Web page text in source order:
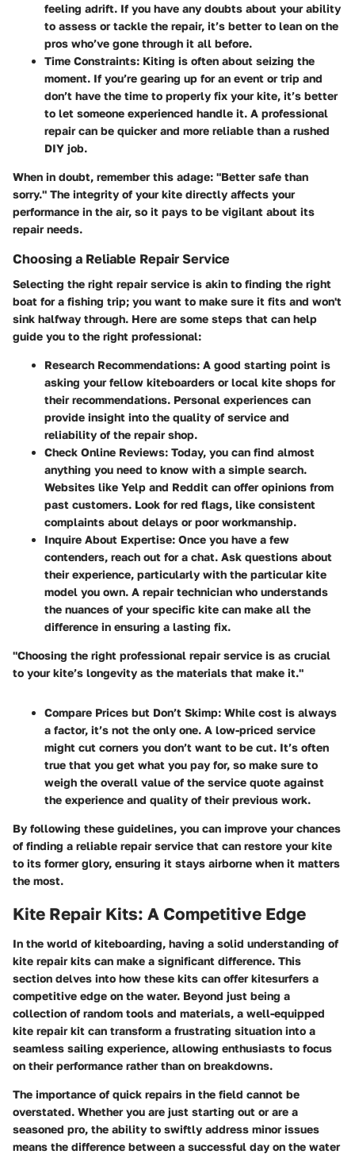
feeling adrift. If you have any doubts about your ability
to assess or tackle the repair, it’s better to lean on the
pros who’ve gone through it all before.
Time Constraints: Kiting is often about seizing the
moment. If you’re gearing up for an event or trip and
don’t have the time to properly fix your kite, it’s better
to let someone experienced handle it. A professional
repair can be quicker and more reliable than a rushed
DIY job.
When in doubt, remember this adage: "Better safe than
sorry." The integrity of your kite directly affects your
performance in the air, so it pays to be vigilant about its
repair needs.
Choosing a Reliable Repair Service
Selecting the right repair service is akin to finding the right
boat for a fishing trip; you want to make sure it fits and won't
sink halfway through. Here are some steps that can help
guide you to the right professional:
Research Recommendations: A good starting point is
asking your fellow kiteboarders or local kite shops for
their recommendations. Personal experiences can
provide insight into the quality of service and
reliability of the repair shop.
Check Online Reviews: Today, you can find almost
anything you need to know with a simple search.
Websites like Yelp and Reddit can offer opinions from
past customers. Look for red flags, like consistent
complaints about delays or poor workmanship.
Inquire About Expertise: Once you have a few
contenders, reach out for a chat. Ask questions about
their experience, particularly with the particular kite
model you own. A repair technician who understands
the nuances of your specific kite can make all the
difference in ensuring a lasting fix.
"Choosing the right professional repair service is as crucial
to your kite’s longevity as the materials that make it."
Compare Prices but Don’t Skimp: While cost is always
a factor, it’s not the only one. A low-priced service
might cut corners you don’t want to be cut. It’s often
true that you get what you pay for, so make sure to
weigh the overall value of the service quote against
the experience and quality of their previous work.
By following these guidelines, you can improve your chances
of finding a reliable repair service that can restore your kite
to its former glory, ensuring it stays airborne when it matters
the most.
Kite Repair Kits: A Competitive Edge
In the world of kiteboarding, having a solid understanding of
kite repair kits can make a significant difference. This
section delves into how these kits can offer kitesurfers a
competitive edge on the water. Beyond just being a
collection of random tools and materials, a well-equipped
kite repair kit can transform a frustrating situation into a
seamless sailing experience, allowing enthusiasts to focus
on their performance rather than on breakdowns.
The importance of quick repairs in the field cannot be
overstated. Whether you are just starting out or are a
seasoned pro, the ability to swiftly address minor issues
means the difference between a successful day on the water